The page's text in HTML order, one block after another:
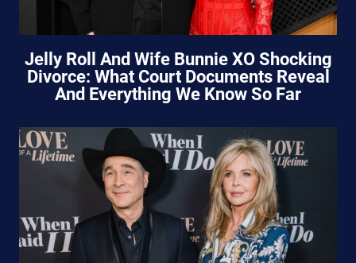
Jelly Roll And Wife Bunnie XO Shocking
Divorce: What Court Documents Reveal
And Everything We Know So Far